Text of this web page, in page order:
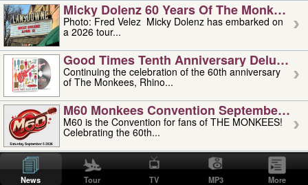
Micky Dolenz 60 Years Of The Monkees
Photo: Fred Velez Micky Dolenz has embarked on
a 2026 tour...
Good Times Tenth Anniversary Deluxe
Continuing the celebration of the 60th anniversary
of The Monkees, Rhino...
M60 Monkees Convention September 4,
M60 is the Convention for fans of THE MONKEES!
Celebrating the 60th...
'uncle' Floyd Vivino: 1951-2026
Uncle Floyd Vivino with Oogie Floyd Vivino,
professionally known as...
News Tour TV MP3 More